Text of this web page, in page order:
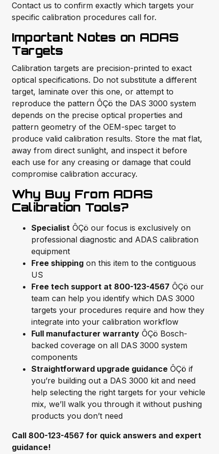
Contact us to confirm exactly which targets your
specific calibration procedures call for.
Important Notes on ADAS
Targets
Calibration targets are precision-printed to exact
optical specifications. Do not substitute a different
target, laminate over this one, or attempt to
reproduce the pattern ÔÇö the DAS 3000 system
depends on the precise optical properties and
pattern geometry of the OEM-spec target to
produce valid calibration results. Store the mat flat,
away from direct sunlight, and inspect it before
each use for any creasing or damage that could
compromise calibration accuracy.
Why Buy From ADAS
Calibration Tools?
Specialist ÔÇö our focus is exclusively on
professional diagnostic and ADAS calibration
equipment
Free shipping on this item to the contiguous
US
Free tech support at 800-123-4567 ÔÇö our
team can help you identify which DAS 3000
targets your procedures require and how they
integrate into your calibration workflow
Full manufacturer warranty ÔÇö Bosch-
backed coverage on all DAS 3000 system
components
Straightforward upgrade guidance ÔÇö if
you’re building out a DAS 3000 kit and need
help selecting the right targets for your vehicle
mix, we’ll walk you through it without pushing
products you don’t need
Call 800-123-4567 for quick answers and expert
guidance!